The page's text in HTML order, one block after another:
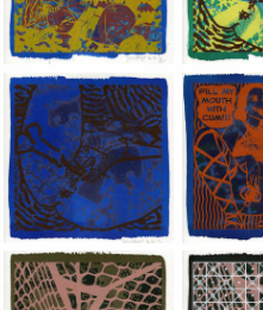
Jean-Pierre Sergent, Shakti-
Jean-
Jean-Pierre Sergent, Shakti-
Jean-